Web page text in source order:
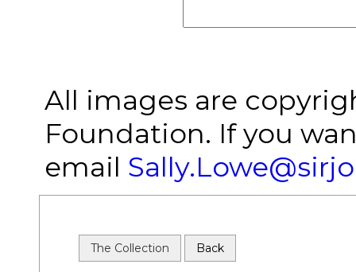
All images are
Foundation. If you
email
The Collection Back